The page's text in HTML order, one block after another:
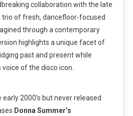
collaboration with the late
trio of fresh, dancefloor-focused
through a contemporary
highlights a unique facet of
past and present while
of the disco icon.
2000’s but never released
Donna Summer’s